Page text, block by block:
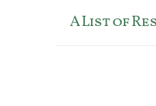
A List of